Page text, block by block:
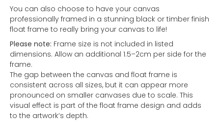
You can also choose to have your canvas
professionally framed in a stunning black or timber finish
float frame to really bring your canvas to life!
Please note: Frame size is not included in listed
dimensions. Allow an additional 1.5–2cm per side for the
frame.
The gap between the canvas and float frame is
consistent across all sizes, but it can appear more
pronounced on smaller canvases due to scale. This
visual effect is part of the float frame design and adds
to the artwork’s depth.